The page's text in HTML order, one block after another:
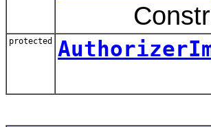
protected